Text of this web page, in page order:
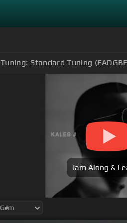
Tuning: Standard Tuning
Jam Along &